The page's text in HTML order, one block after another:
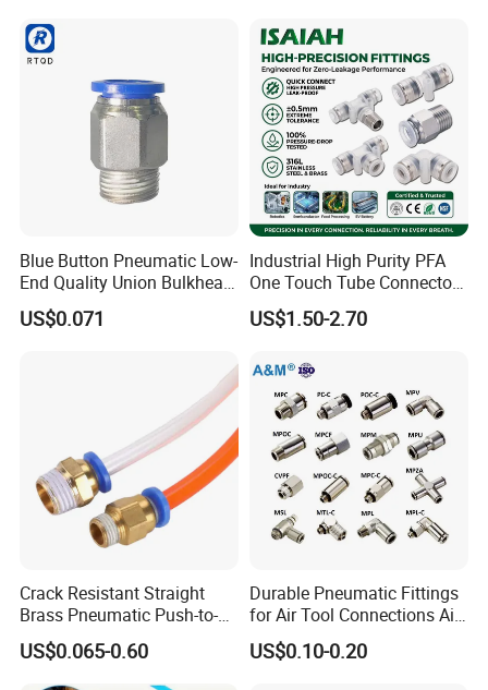
Blue Button Pneumatic Low-
End Quality Union Bulkhead
Connect Copper Pneumatic
Quick Connector PC Straight
US$0.071
Industrial High Purity PFA
One Touch Tube Connector
Precision Push to Connect
Parts Pneumatic Air Fittings
Room Lab Automation
US$1.50-2.70
Crack Resistant Straight
Brass Pneumatic Push-to-
Connect Fitting for 4s Shop
US$0.065-0.60
Durable Pneumatic Fittings
for Air Tool Connections Air
Connectors Pneumatic
Fittings
US$0.10-0.20